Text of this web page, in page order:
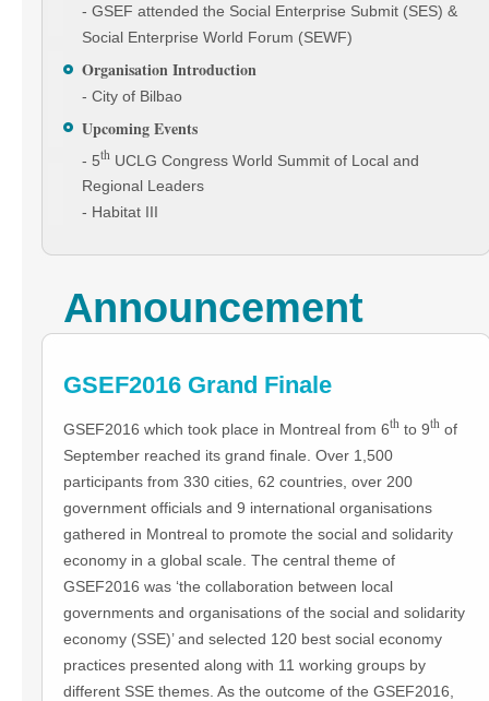
- GSEF attended the Social Enterprise Submit (SES) &
Social Enterprise World Forum (SEWF)
Organisation Introduction
- City of Bilbao
Upcoming Events
- 5th UCLG Congress World Summit of Local and
Regional Leaders
- Habitat III
Announcement
GSEF2016 Grand Finale
GSEF2016 which took place in Montreal from 6th to 9th of
September reached its grand finale. Over 1,500
participants from 330 cities, 62 countries, over 200
government officials and 9 international organisations
gathered in Montreal to promote the social and solidarity
economy in a global scale. The central theme of
GSEF2016 was ‘the collaboration between local
governments and organisations of the social and solidarity
economy (SSE)’ and selected 120 best social economy
practices presented along with 11 working groups by
different SSE themes. As the outcome of the GSEF2016,